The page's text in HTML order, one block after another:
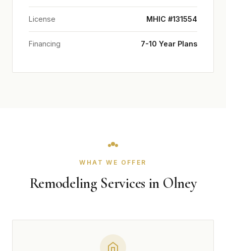
License MHIC #131554
Financing 7-10 Year Plans
WHAT WE OFFER
Remodeling Services in Olney